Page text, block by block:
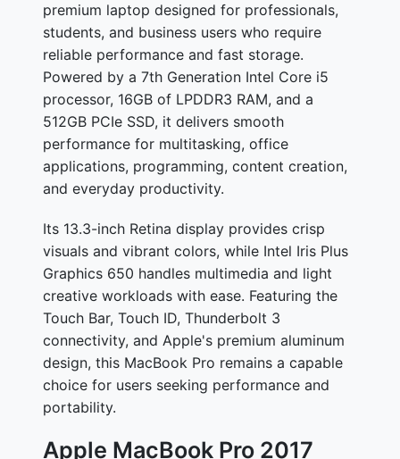
premium laptop designed for professionals,
students, and business users who require
reliable performance and fast storage.
Powered by a 7th Generation Intel Core i5
processor, 16GB of LPDDR3 RAM, and a
512GB PCIe SSD, it delivers smooth
performance for multitasking, office
applications, programming, content creation,
and everyday productivity.
Its 13.3-inch Retina display provides crisp
visuals and vibrant colors, while Intel Iris Plus
Graphics 650 handles multimedia and light
creative workloads with ease. Featuring the
Touch Bar, Touch ID, Thunderbolt 3
connectivity, and Apple's premium aluminum
design, this MacBook Pro remains a capable
choice for users seeking performance and
portability.
Apple MacBook Pro 2017